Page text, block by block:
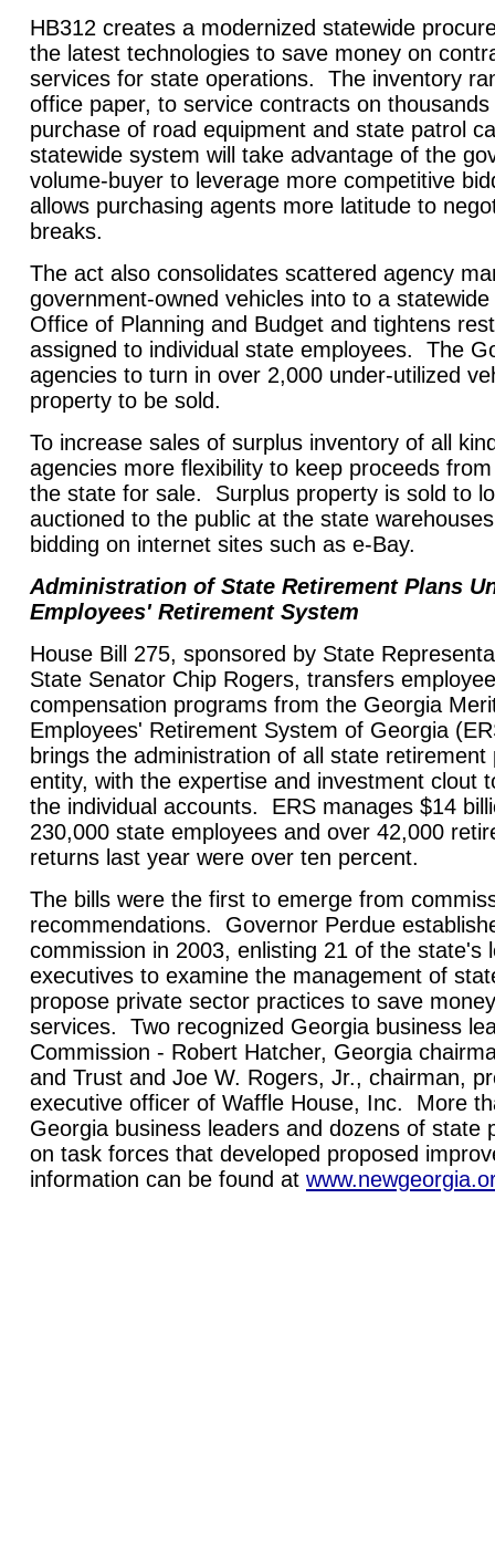
HB312 creates a modernized statewide
the latest technologies to save money on
services for state operations. The inventory
office paper, to service contracts on
purchase of road equipment and state patrol
statewide system will take advantage of the
volume-buyer to leverage more competitive
allows purchasing agents more latitude to
breaks.
The act also consolidates scattered agency
government-owned vehicles into to a
Office of Planning and Budget and tightens
assigned to individual state employees. The
agencies to turn in over 2,000 under-utilized
property to be sold.
To increase sales of surplus inventory of all
agencies more flexibility to keep proceeds
the state for sale. Surplus property is sold to
auctioned to the public at the state
bidding on internet sites such as e-Bay.
Administration of State Retirement Plans
Employees' Retirement System
House Bill 275, sponsored by State
State Senator Chip Rogers, transfers
compensation programs from the Georgia
Employees' Retirement System of Georgia
brings the administration of all state retirement
entity, with the expertise and investment clout
the individual accounts. ERS manages $14
230,000 state employees and over 42,000
returns last year were over ten percent.
The bills were the first to emerge from
recommendations. Governor Perdue
commission in 2003, enlisting 21 of the state's
executives to examine the management of
propose private sector practices to save
services. Two recognized Georgia business
Commission - Robert Hatcher, Georgia
and Trust and Joe W. Rogers, Jr., chairman,
executive officer of Waffle House, Inc. More
Georgia business leaders and dozens of state
on task forces that developed proposed
information can be found at